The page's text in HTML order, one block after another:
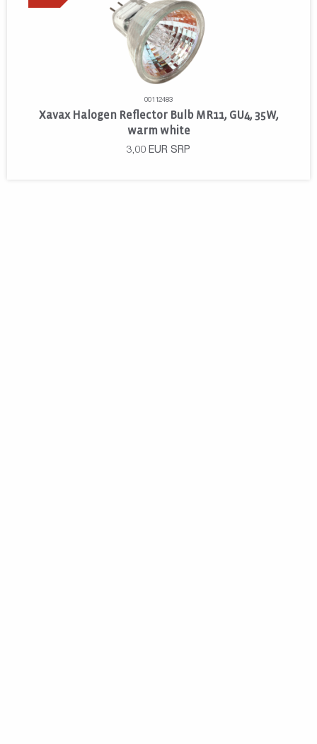
00112483
Xavax Halogen Reflector Bulb MR11, GU4, 35W,
warm white
3,00 EUR SRP